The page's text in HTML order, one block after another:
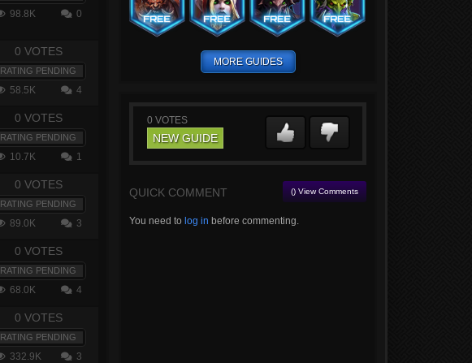
98.8K 0
0 VOTES
RATING PENDING
58.5K 4
0 VOTES
RATING PENDING
10.7K 1
0 VOTES
RATING PENDING
89.0K 3
0 VOTES
RATING PENDING
68.0K 4
0 VOTES
RATING PENDING
332.9K 3
MORE GUIDES
0 VOTES
NEW GUIDE
QUICK COMMENT () View Comments
You need to log in before commenting.